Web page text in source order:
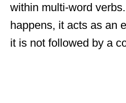
within multi-word
happens, it acts as an
it is not followed by a